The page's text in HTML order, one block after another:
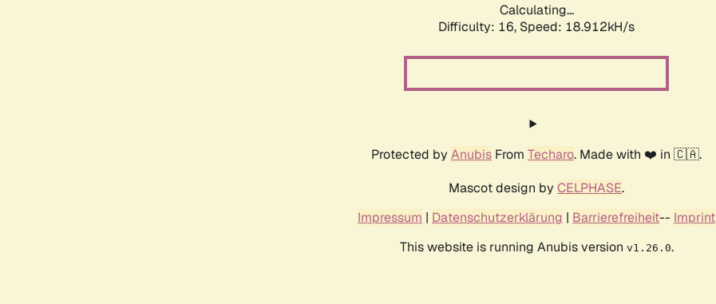
Calculating...
Difficulty: 16, Speed: 18.912kH/s
Protected by Anubis From Techaro. Made with ❤️ in 🇨🇦.
Mascot design by CELPHASE.
Impressum | Datenschutzerklärung | Barrierefreiheit-- Imprint
This website is running Anubis version v1.26.0.